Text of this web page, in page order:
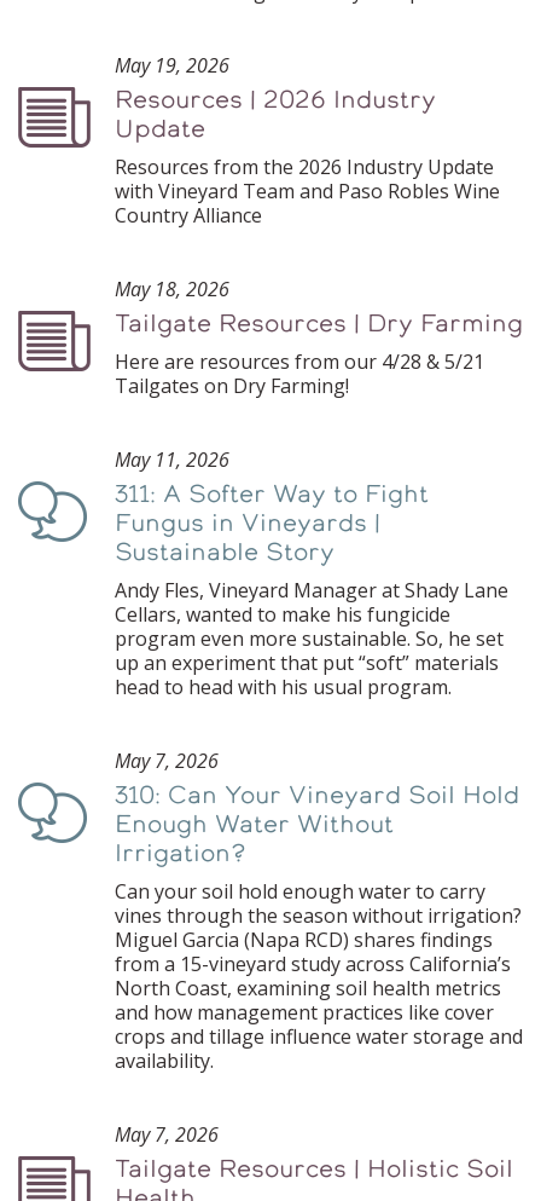
Podcast
May 19, 2026
Resources | 2026 Industry
Update
Resources from the 2026 Industry Update
with Vineyard Team and Paso Robles Wine
Country Alliance
Podcast
May 18, 2026
Tailgate Resources | Dry Farming
Here are resources from our 4/28 & 5/21
Tailgates on Dry Farming!
Podcast
May 11, 2026
311: A Softer Way to Fight
Fungus in Vineyards |
Sustainable Story
Andy Fles, Vineyard Manager at Shady Lane
Cellars, wanted to make his fungicide
program even more sustainable. So, he set
up an experiment that put “soft” materials
head to head with his usual program.
Podcast
May 7, 2026
310: Can Your Vineyard Soil Hold
Enough Water Without
Irrigation?
Can your soil hold enough water to carry
vines through the season without irrigation?
Miguel Garcia (Napa RCD) shares findings
from a 15-vineyard study across California’s
North Coast, examining soil health metrics
and how management practices like cover
crops and tillage influence water storage and
availability.
Podcast
May 7, 2026
Tailgate Resources | Holistic Soil